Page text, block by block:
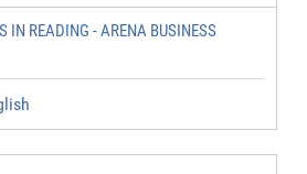
IN READING - ARENA BUSINESS